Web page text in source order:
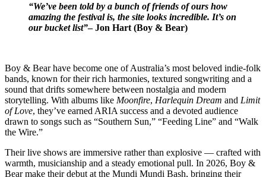
“We’ve been told by a bunch of friends of ours how
amazing the festival is, the site looks incredible. It’s on
our bucket list”– Jon Hart (Boy & Bear)
Boy & Bear have become one of Australia’s most beloved indie-folk
bands, known for their rich harmonies, textured songwriting and a
sound that drifts somewhere between nostalgia and modern
storytelling. With albums like Moonfire, Harlequin Dream and Limit
of Love, they’ve earned ARIA success and a devoted audience
drawn to songs such as “Southern Sun,” “Feeding Line” and “Walk
the Wire.”
Their live shows are immersive rather than explosive — crafted with
warmth, musicianship and a steady emotional pull. In 2026, Boy &
Bear make their debut at the Mundi Mundi Bash, bringing their